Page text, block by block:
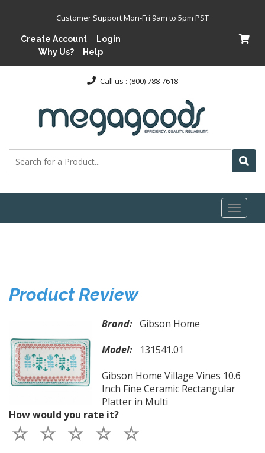
Customer Support Mon-Fri 9am to 5pm PST
Create Account
Login
Why Us?
Help
Call us : (800) 788 7618
Toggle
Product Review
Brand: Gibson Home
Model: 131541.01
Gibson Home Village Vines 10.6
Inch Fine Ceramic Rectangular
Platter in Multi
How would you rate it?